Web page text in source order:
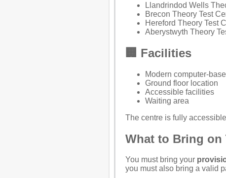
Llandrindod Wells
Brecon Theory Test
Hereford Theory Test
Aberystwyth Theory
🏢 Facilities
Modern computer-
Ground floor location
Accessible facilities
Waiting area
The centre is fully
What to Bring on
You must bring your
you must also bring a valid